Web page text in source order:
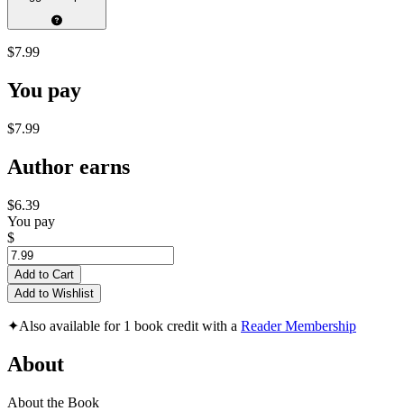
$7.99
You pay
$7.99
Author earns
$6.39
You pay
$
Add to Cart
Add to Wishlist
✦Also available for 1 book credit with a Reader Membership
About
About the Book